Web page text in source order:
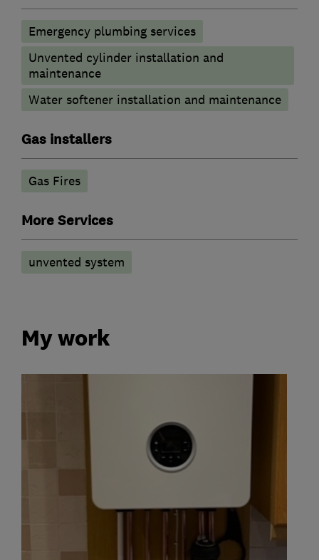
Emergency plumbing services
Unvented cylinder installation and
maintenance
Water softener installation and maintenance
Gas installers
Gas Fires
More Services
unvented system
My work